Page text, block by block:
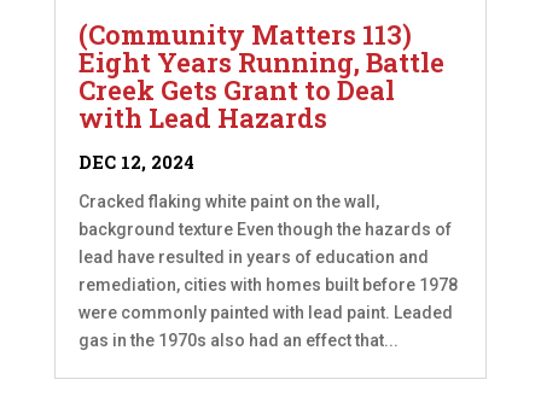
(Community Matters 113)
Eight Years Running, Battle
Creek Gets Grant to Deal
with Lead Hazards
DEC 12, 2024
Cracked flaking white paint on the wall,
background texture Even though the hazards of
lead have resulted in years of education and
remediation, cities with homes built before 1978
were commonly painted with lead paint. Leaded
gas in the 1970s also had an effect that...